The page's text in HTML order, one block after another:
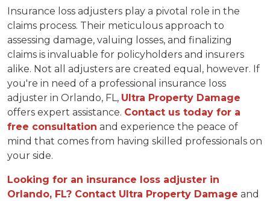
Insurance loss adjusters play a pivotal role in the
claims process. Their meticulous approach to
assessing damage, valuing losses, and finalizing
claims is invaluable for policyholders and insurers
alike. Not all adjusters are created equal, however. If
you're in need of a professional insurance loss
adjuster in Orlando, FL, Ultra Property Damage
offers expert assistance. Contact us today for a
free consultation and experience the peace of
mind that comes from having skilled professionals on
your side.
Looking for an insurance loss adjuster in
Orlando, FL? Contact Ultra Property Damage and